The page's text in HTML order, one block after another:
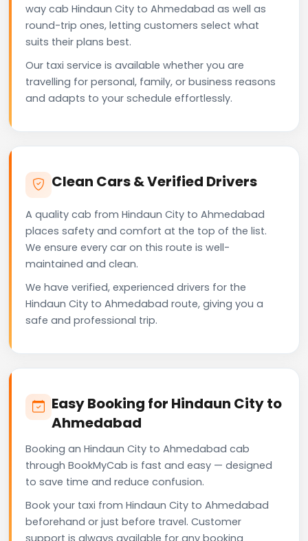
way cab Hindaun City to Ahmedabad as well as
round-trip ones, letting customers select what
suits their plans best.
Our taxi service is available whether you are
travelling for personal, family, or business reasons
and adapts to your schedule effortlessly.
Clean Cars & Verified Drivers
A quality cab from Hindaun City to Ahmedabad
places safety and comfort at the top of the list.
We ensure every car on this route is well-
maintained and clean.
We have verified, experienced drivers for the
Hindaun City to Ahmedabad route, giving you a
safe and professional trip.
Easy Booking for Hindaun City to
Ahmedabad
Booking an Hindaun City to Ahmedabad cab
through BookMyCab is fast and easy — designed
to save time and reduce confusion.
Book your taxi from Hindaun City to Ahmedabad
beforehand or just before travel. Customer
support is always available for any booking